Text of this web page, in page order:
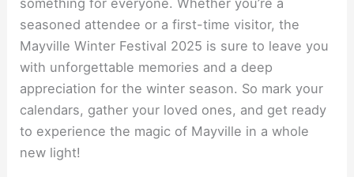
seasoned attendee or a first-time visitor, the
Mayville Winter Festival 2025 is sure to leave you
with unforgettable memories and a deep
appreciation for the winter season. So mark your
calendars, gather your loved ones, and get ready
to experience the magic of Mayville in a whole
new light!